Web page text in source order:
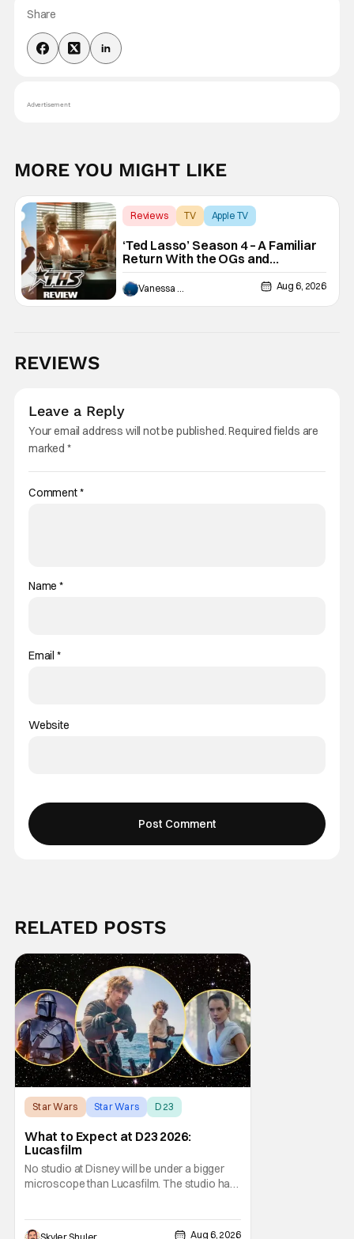
Share
Advertisement
MORE YOU MIGHT LIKE
Reviews TV Apple TV
‘Ted Lasso’ Season 4 – A Familiar
Return With the OGs and
Surprises From New Cast
[Review] Vanessa Young Aug 6, 2026
REVIEWS
Leave a Reply
Your email address will not be published.Required fields are
marked *
Comment*
Name*
Email *
Website
RELATED POSTS
Star Wars Star Wars D23
What to Expect at D23 2026:
Lucasfilm
No studio at Disney will be under a bigger
microscope than Lucasfilm. The studio has
making a little over $1 billion worldwide,Aug 6, 2026